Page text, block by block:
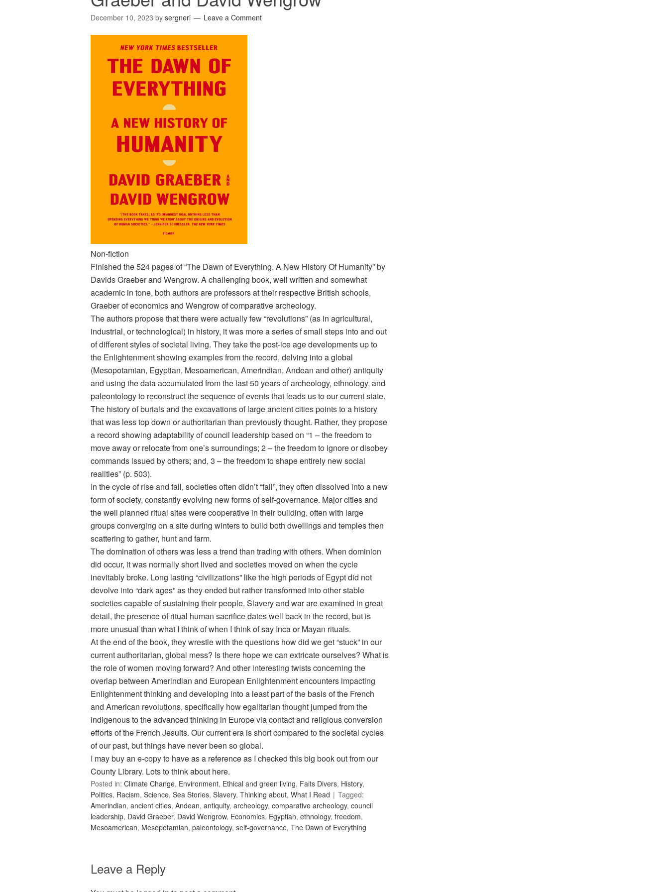
December 10, 2023 by sergneri Leave a Comment
Non-fiction
Finished the 524 pages of “The Dawn of Everything, A New History Of Humanity” by
Davids Graeber and Wengrow. A challenging book, well written and somewhat
academic in tone, both authors are professors at their respective British schools,
Graeber of economics and Wengrow of comparative archeology.
The authors propose that there were actually few “revolutions” (as in agricultural,
industrial, or technological) in history, it was more a series of small steps into and out
of different styles of societal living. They take the post-ice age developments up to
the Enlightenment showing examples from the record, delving into a global
(Mesopotamian, Egyptian, Mesoamerican, Amerindian, Andean and other) antiquity
and using the data accumulated from the last 50 years of archeology, ethnology, and
paleontology to reconstruct the sequence of events that leads us to our current state.
The history of burials and the excavations of large ancient cities points to a history
that was less top down or authoritarian than previously thought. Rather, they propose
a record showing adaptability of council leadership based on “1 – the freedom to
move away or relocate from one’s surroundings; 2 – the freedom to ignore or disobey
commands issued by others; and, 3 – the freedom to shape entirely new social
realities” (p. 503).
In the cycle of rise and fall, societies often didn’t “fail”, they often dissolved into a new
form of society, constantly evolving new forms of self-governance. Major cities and
the well planned ritual sites were cooperative in their building, often with large
groups converging on a site during winters to build both dwellings and temples then
scattering to gather, hunt and farm.
The domination of others was less a trend than trading with others. When dominion
did occur, it was normally short lived and societies moved on when the cycle
inevitably broke. Long lasting “civilizations” like the high periods of Egypt did not
devolve into “dark ages” as they ended but rather transformed into other stable
societies capable of sustaining their people. Slavery and war are examined in great
detail, the presence of ritual human sacrifice dates well back in the record, but is
more unusual than what I think of when I think of say Inca or Mayan rituals.
At the end of the book, they wrestle with the questions how did we get “stuck” in our
current authoritarian, global mess? Is there hope we can extricate ourselves? What is
the role of women moving forward? And other interesting twists concerning the
overlap between Amerindian and European Enlightenment encounters impacting
Enlightenment thinking and developing into a least part of the basis of the French
and American revolutions, specifically how egalitarian thought jumped from the
indigenous to the advanced thinking in Europe via contact and religious conversion
efforts of the French Jesuits. Our current era is short compared to the societal cycles
of our past, but things have never been so global.
I may buy an e-copy to have as a reference as I checked this big book out from our
County Library. Lots to think about here.
Posted in: Climate Change, Environment, Ethical and green living, Faits Divers, History,
Politics, Racism, Science, Sea Stories, Slavery, Thinking about, What I Read
Tagged:
Amerindian, ancient cities, Andean, antiquity, archeology, comparative archeology, council
leadership, David Graeber, David Wengrow, Economics, Egyptian, ethnology, freedom,
Mesoamerican, Mesopotamian, paleontology, self-governance, The Dawn of Everything
Leave a Reply